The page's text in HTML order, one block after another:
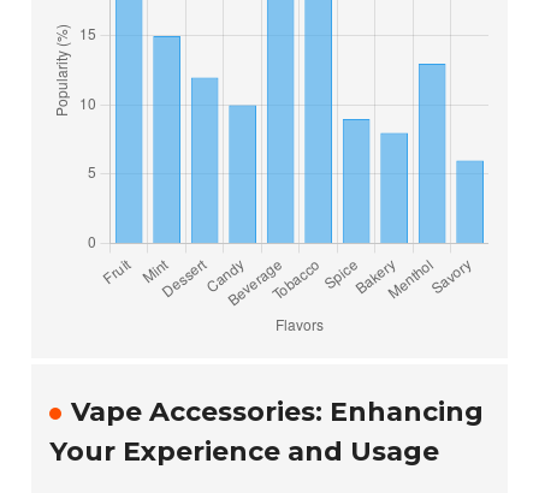
Vape Accessories: Enhancing
Your Experience and Usage